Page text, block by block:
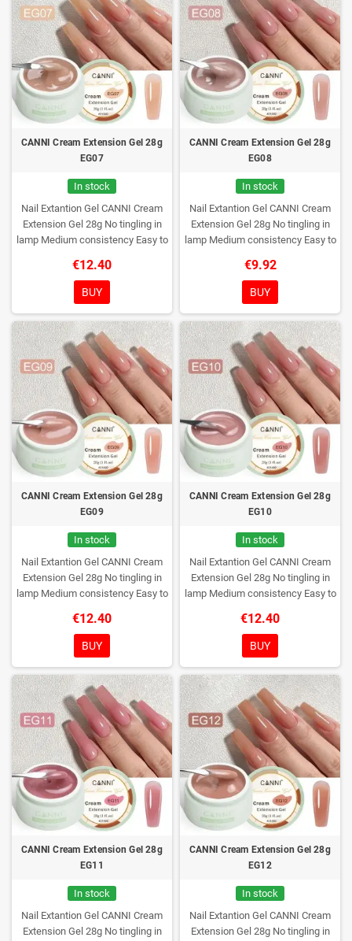
CANNI Cream Extension Gel 28g
EG07
In stock
Nail Extantion Gel CANNI Cream
Extension Gel 28gNo tingling in
lampMedium consistencyEasy to
€12.40
BUY
CANNI Cream Extension Gel 28g
EG08
In stock
Nail Extantion Gel CANNI Cream
Extension Gel 28gNo tingling in
lampMedium consistencyEasy to
€9.92
BUY
CANNI Cream Extension Gel 28g
EG09
In stock
Nail Extantion Gel CANNI Cream
Extension Gel 28gNo tingling in
lampMedium consistencyEasy to
€12.40
BUY
CANNI Cream Extension Gel 28g
EG10
In stock
Nail Extantion Gel CANNI Cream
Extension Gel 28gNo tingling in
lampMedium consistencyEasy to
€12.40
BUY
CANNI Cream Extension Gel 28g
EG11
In stock
Nail Extantion Gel CANNI Cream
Extension Gel 28gNo tingling in
CANNI Cream Extension Gel 28g
EG12
In stock
Nail Extantion Gel CANNI Cream
Extension Gel 28gNo tingling in